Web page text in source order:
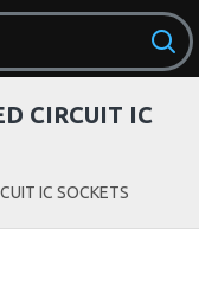
IC SOCKETS
CIRCUIT IC